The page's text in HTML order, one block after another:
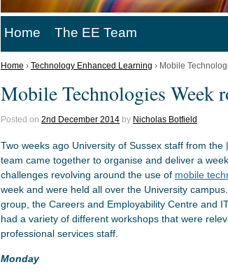
Home The EE Team
Home › Technology Enhanced Learning › Mobile
Mobile Technologies Week
Posted on 2nd December 2014 by Nicholas Botfield
Two weeks ago University of Sussex staff from the
team came together to organise and deliver a
challenges revolving around the use of mobile
week and were held all over the University
group, the Careers and Employability Centre and
had a variety of different workshops that were
professional services staff.
Monday